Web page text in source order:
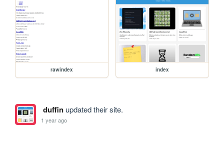
rawindex index
duffinupdated their site.
1 year ago